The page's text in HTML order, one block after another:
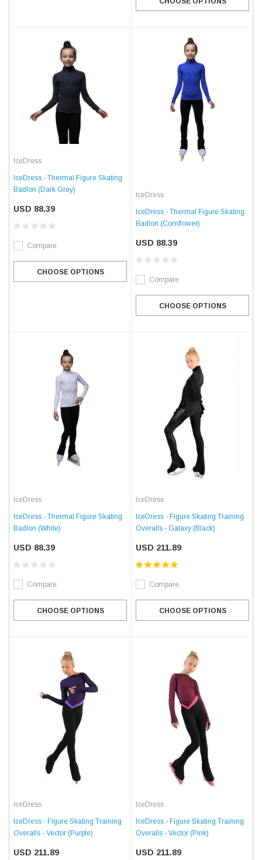
IceDress
IceDress - Thermal Figure Skating
Badlon (Dark Grey)
USD 88.39
Compare
CHOOSE OPTIONS
IceDress
IceDress - Thermal Figure Skating
Badlon (Cornflower)
USD 88.39
Compare
CHOOSE OPTIONS
IceDress
IceDress - Thermal Figure Skating
Badlon (White)
USD 88.39
Compare
CHOOSE OPTIONS
IceDress
IceDress - Figure Skating Training
Overalls - Galaxy (Black)
USD 211.89
Compare
CHOOSE OPTIONS
IceDress
IceDress - Figure Skating Training
Overalls - Vector (Purple)
USD 211.89
IceDress
IceDress - Figure Skating Training
Overalls - Vector (Pink)
USD 211.89